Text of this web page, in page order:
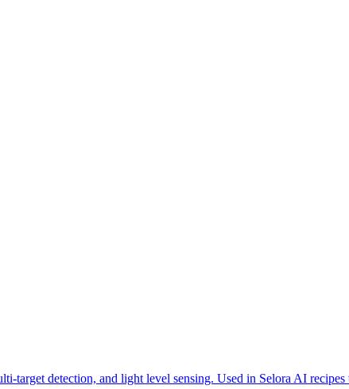
target detection, and light level sensing. Used in Selora AI recipes